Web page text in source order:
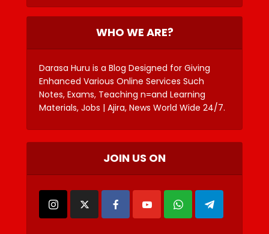
WHO WE ARE?
Darasa Huru is a Blog Designed for Giving
Enhanced Various Online Services Such
Notes, Exams, Teaching n=and Learning
Materials, Jobs | Ajira, News World Wide 24/7.
JOIN US ON